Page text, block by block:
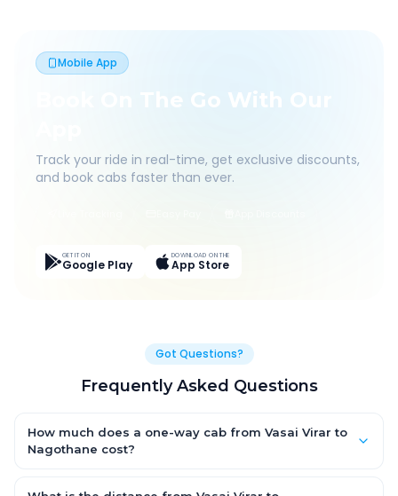
Mobile App
Book On The Go With Our
Track your ride in real-time, get exclusive discounts,
and book cabs faster than ever.
GET IT ON
Google Play
DOWNLOAD ON THE
App Store
Got Questions?
Frequently Asked Questions
How much does a one-way cab from Vasai Virar to
Nagothane cost?